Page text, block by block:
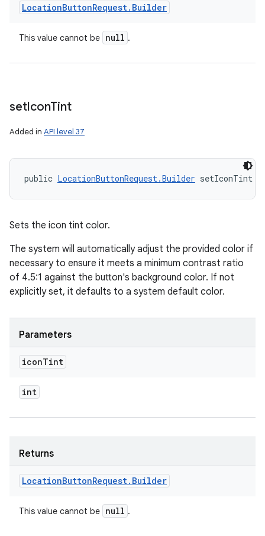
LocationButtonRequest. Builder
This value cannot be null .
setIconTint
Added in API level 37
public LocationButtonRequest.Builder setIconTint
Sets the icon tint color.
The system will automatically adjust the provided color if
necessary to ensure it meets a minimum contrast ratio
of 4.5:1 against the button's background color. If not
explicitly set, it defaults to a system default color.
Parameters
iconTint
int
Returns
LocationButtonRequest. Builder
This value cannot be null .